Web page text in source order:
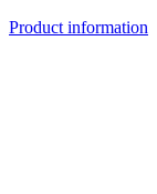
Product information